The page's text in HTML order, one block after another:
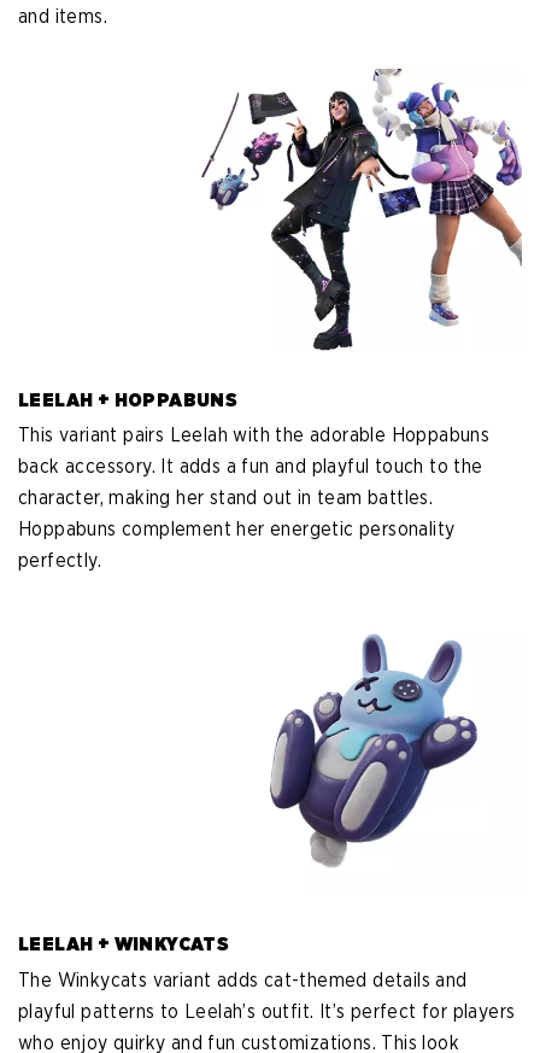
and items.
LEELAH + HOPPABUNS
This variant pairs Leelah with the adorable Hoppabuns
back accessory. It adds a fun and playful touch to the
character, making her stand out in team battles.
Hoppabuns complement her energetic personality
perfectly.
LEELAH + WINKYCATS
The Winkycats variant adds cat-themed details and
playful patterns to Leelah’s outfit. It’s perfect for players
who enjoy quirky and fun customizations. This look